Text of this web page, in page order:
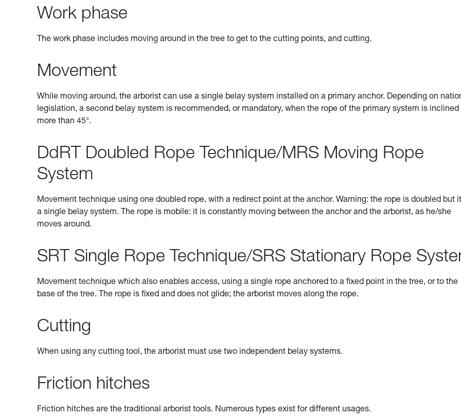
Work phase
The work phase includes moving around in the tree to get to the cutting points, and cutting.
Movement
While moving around, the arborist can use a single belay system installed on a primary anchor. Depending on
legislation, a second belay system is recommended, or mandatory, when the rope of the primary system is inclined
more than 45°.
DdRT Doubled Rope Technique/MRS Moving Rope
System
Movement technique using one doubled rope, with a redirect point at the anchor. Warning: the rope is doubled but
a single belay system. The rope is mobile: it is constantly moving between the anchor and the arborist, as he/she
moves around.
SRT Single Rope Technique/SRS Stationary Rope
Movement technique which also enables access, using a single rope anchored to a fixed point in the tree, or to the
base of the tree. The rope is fixed and does not glide; the arborist moves along the rope.
Cutting
When using any cutting tool, the arborist must use two independent belay systems.
Friction hitches
Friction hitches are the traditional arborist tools. Numerous types exist for different usages.